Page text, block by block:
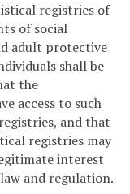
registries of
of social
adult protective
shall be
the
access to such
and that
registries may
interest
and regulation.